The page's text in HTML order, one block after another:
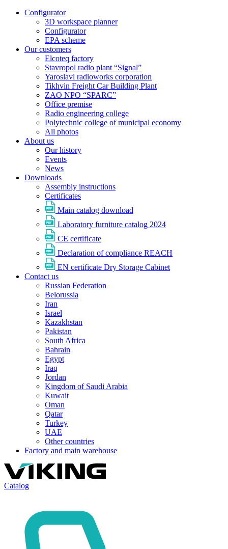
Configurator
3D workspace planner
Configurator
EPA scheme
Our customers
Elcoteq factory
Stavropol radio plant “Signal”
Yaroslavl radioworks corporation
Tikhvin Freight Car Building Plant
ZAO NPO “SPARC”
Office premise
Radio engineering college
Polytechnic college of municipal economy
All photos
About us
Our history
Events
News
Downloads
Assembly instructions
Certificates
Main catalog download
Laboratory furniture catalog 2024
CE certificate
Declaration of compliance REACH
EN certificate Dry Storage Cabinet
Contact us
Russian Federation
Belorussia
Iran
Israel
Kazakhstan
Pakistan
South Africa
Bahrain
Egypt
Iraq
Jordan
Kingdom of Saudi Arabia
Kuwait
Oman
Qatar
Turkey
UAE
Other countries
Factory and main warehouse
Catalog